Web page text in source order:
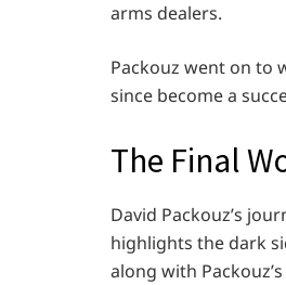
arms dealers.
Packouz went on to
since become a
The Final
David Packouz’s
highlights the dark
along with